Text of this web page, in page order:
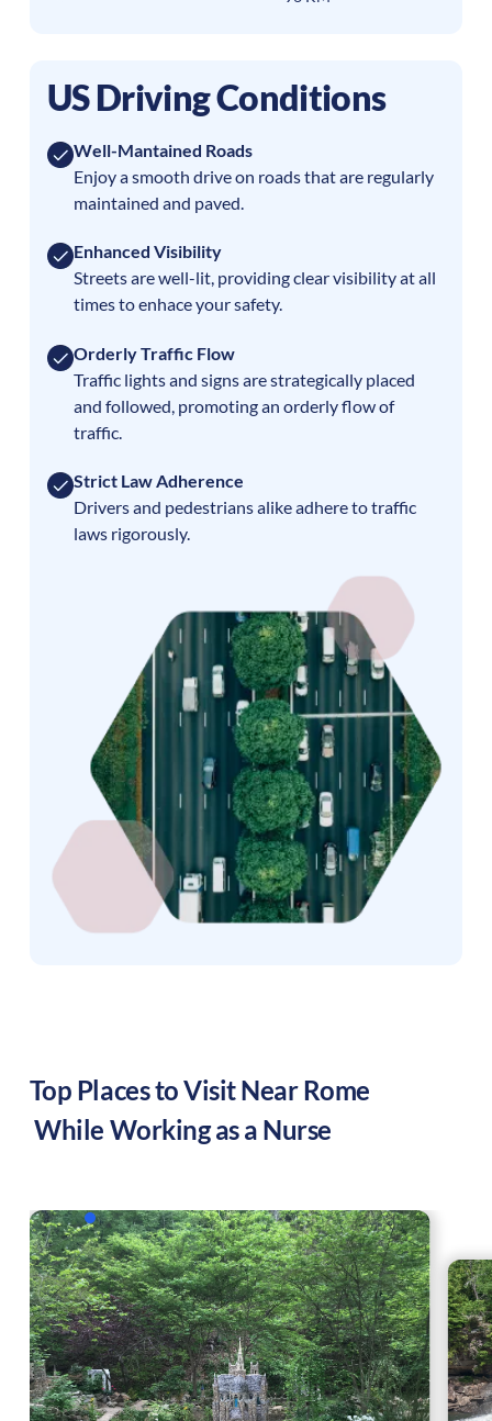
US Driving Conditions
Well-Mantained Roads
Enjoy a smooth drive on roads that are regularly
maintained and paved.
Enhanced Visibility
Streets are well-lit, providing clear visibility at all
times to enhace your safety.
Orderly Traffic Flow
Traffic lights and signs are strategically placed
and followed, promoting an orderly flow of
traffic.
Strict Law Adherence
Drivers and pedestrians alike adhere to traffic
laws rigorously.
Top Places to Visit NearRome
While Working as a Nurse